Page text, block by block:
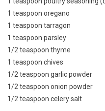
1 teaspoon oregano
1 teaspoon tarragon
1 teaspoon parsley
1/2 teaspoon thyme
1 teaspoon chives
1/2 teaspoon garlic powder
1/2 teaspoon onion powder
1/2 teaspoon celery salt